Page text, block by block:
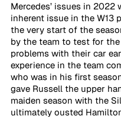
Mercedes’ issues in 2022
inherent issue in the
the very start of the
by the team to test for
problems with their car
experience in the team
who was in his first
gave Russell the upper
maiden season with the
ultimately ousted